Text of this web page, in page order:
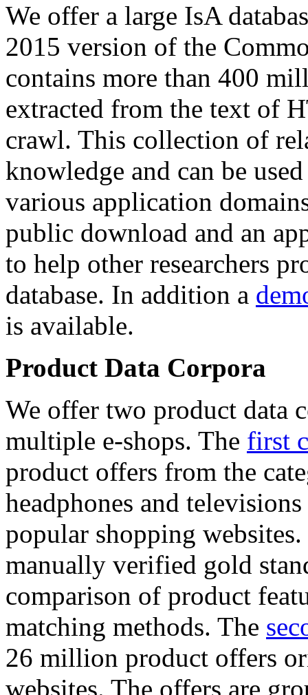
We offer a large IsA
2015 version of the
contains more than 400
extracted from the text of
crawl. This collection of
knowledge and can be
various application
public download and an
to help other researchers
database. In addition a
is available.
Product Data Corpora
We offer two product data
multiple e-shops. The first
product offers from the
headphones and
popular shopping
manually verified gold
comparison of product
matching methods. The
26 million product offers
websites. The offers are